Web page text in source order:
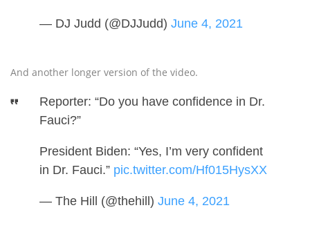
— DJ Judd (@DJJudd) June 4, 2021
And another longer version of the video.
Reporter: “Do you have confidence in Dr.
Fauci?”
President Biden: “Yes, I’m very confident
in Dr. Fauci.” pic.twitter.com/Hf015HysXX
— The Hill (@thehill) June 4, 2021